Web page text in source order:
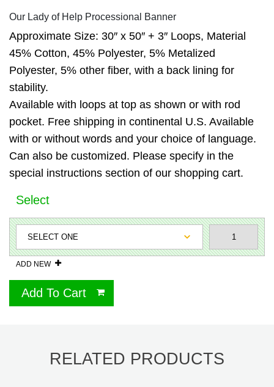
Our Lady of Help Processional Banner
Approximate Size: 30″ x 50″ + 3″ Loops, Material
45% Cotton, 45% Polyester, 5% Metalized
Polyester, 5% other fiber, with a back lining for
stability.
Available with loops at top as shown or with rod
pocket. Free shipping in continental U.S. Available
with or without words and your choice of language.
Can also be customized. Please specify in the
special instructions section of our shopping cart.
Select
ADD NEW
Add To Cart
RELATED PRODUCTS